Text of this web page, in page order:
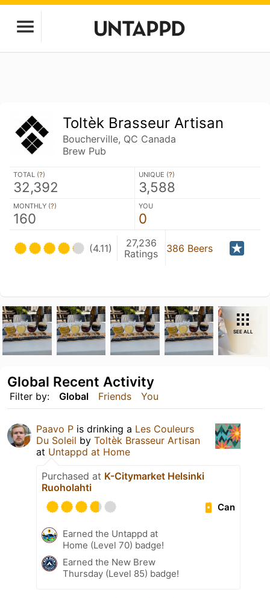
Toltèk Brasseur Artisan
Boucherville, QC Canada
Brew Pub
TOTAL (?)
32,392
UNIQUE (?)
3,588
MONTHLY (?)
160
YOU
0
(4.11)
27,236
Ratings
386 Beers
SEE ALL
Filter by: Global Friends You
Global Recent Activity
Paavo P is drinking a Les Couleurs
Du Soleil by Toltèk Brasseur Artisan
at Untappd at Home
Purchased at K-Citymarket Helsinki
Ruoholahti
Can
Earned the Untappd at
Home (Level 70) badge!
Earned the New Brew
Thursday (Level 85) badge!